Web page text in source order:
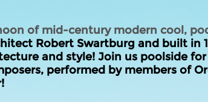
of mid-century modern cool,
Robert Swartburg and built in
and style! Join us poolside
performed by members of